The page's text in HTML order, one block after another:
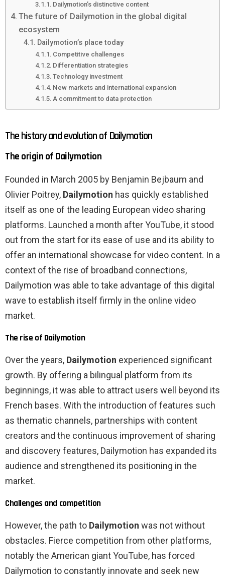
Dailymotion’s distinctive content
The future of Dailymotion in the global digital
ecosystem
Dailymotion’s place today
Competitive challenges
Differentiation strategies
Technology investment
New markets and international expansion
A commitment to data protection
The history and evolution of Dailymotion
The origin of Dailymotion
Founded in March 2005 by Benjamin Bejbaum and
Olivier Poitrey, Dailymotion has quickly established
itself as one of the leading European video sharing
platforms. Launched a month after YouTube, it stood
out from the start for its ease of use and its ability to
offer an international showcase for video content. In a
context of the rise of broadband connections,
Dailymotion was able to take advantage of this digital
wave to establish itself firmly in the online video
market.
The rise of Dailymotion
Over the years, Dailymotion experienced significant
growth. By offering a bilingual platform from its
beginnings, it was able to attract users well beyond its
French bases. With the introduction of features such
as thematic channels, partnerships with content
creators and the continuous improvement of sharing
and discovery features, Dailymotion has expanded its
audience and strengthened its positioning in the
market.
Challenges and competition
However, the path to Dailymotion was not without
obstacles. Fierce competition from other platforms,
notably the American giant YouTube, has forced
Dailymotion to constantly innovate and seek new